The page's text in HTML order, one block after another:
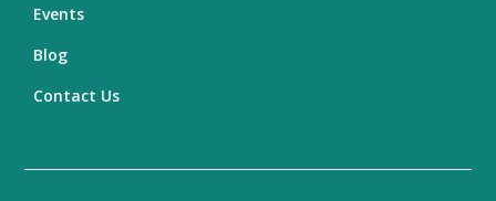
Events
Blog
Contact Us